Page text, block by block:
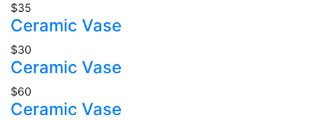
$35
Ceramic Vase
$30
Ceramic Vase
$60
Ceramic Vase